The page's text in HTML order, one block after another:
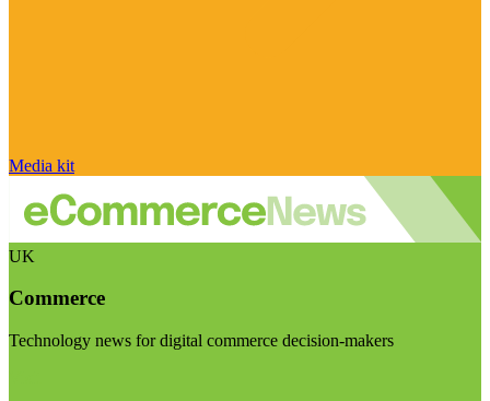
Media kit
UK
Commerce
Technology news for digital commerce decision-makers